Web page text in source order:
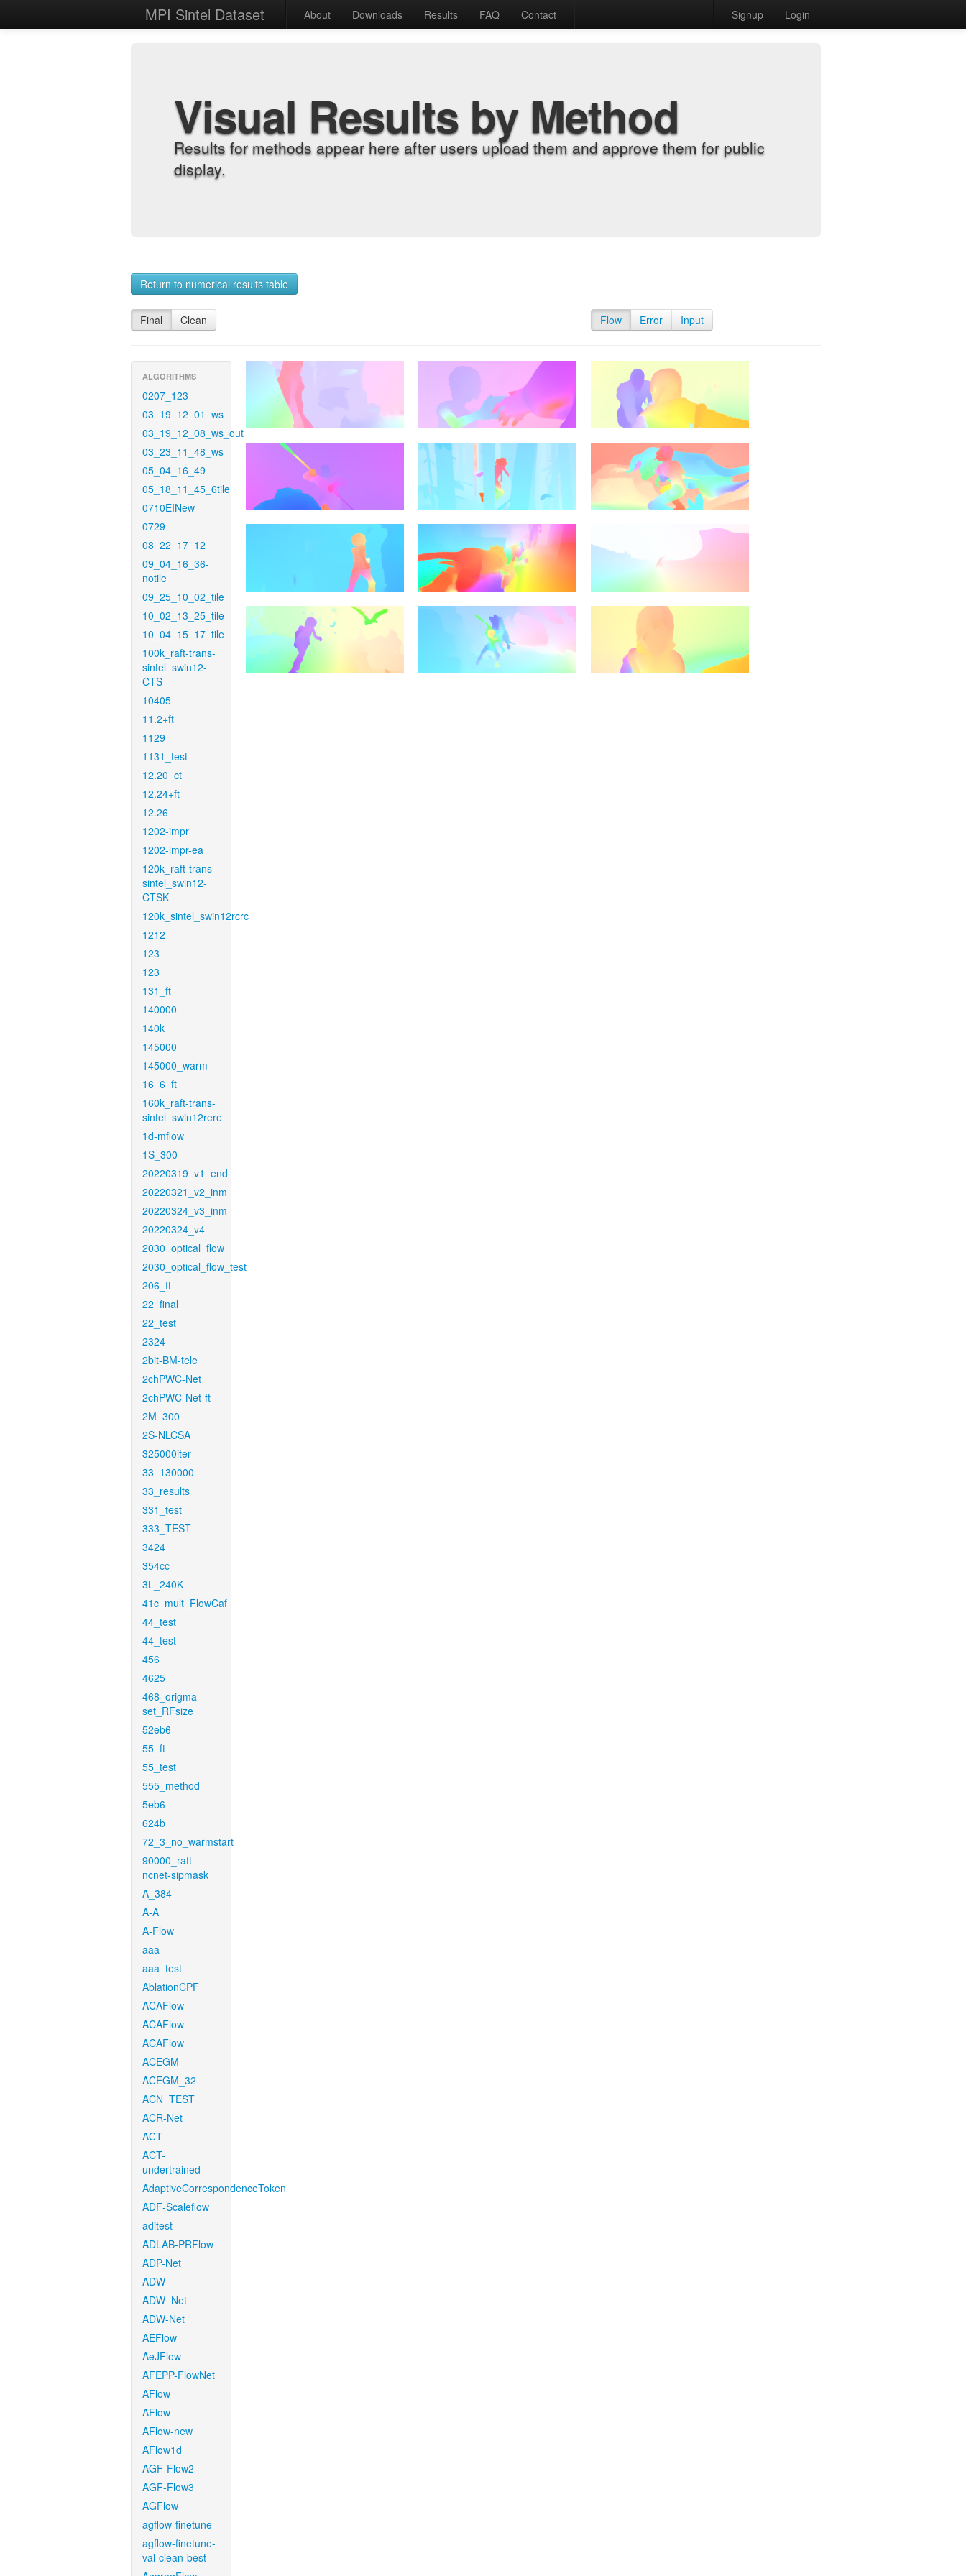
MPI Sintel Dataset About Downloads Results FAQ Contact Signup Login
Visual Results by Method
Results for methods appear here after users upload them and approve them for public
display.
Return to numerical results table
Final Clean Flow Error Input
ALGORITHMS
0207_123
03_19_12_01_ws
03_19_12_08_ws_out
03_23_11_48_ws
05_04_16_49
05_18_11_45_6tile
0710EINew
0729
08_22_17_12
09_04_16_36-
notile
09_25_10_02_tile
10_02_13_25_tile
10_04_15_17_tile
100k_raft-trans-
sintel_swin12-
CTS
10405
11.2+ft
1129
1131_test
12.20_ct
12.24+ft
12.26
1202-impr
1202-impr-ea
120k_raft-trans-
sintel_swin12-
CTSK
120k_sintel_swin12rcrc
1212
123
123
131_ft
140000
140k
145000
145000_warm
16_6_ft
160k_raft-trans-
sintel_swin12rere
1d-mflow
1S_300
20220319_v1_end
20220321_v2_inm
20220324_v3_inm
20220324_v4
2030_optical_flow
2030_optical_flow_test
206_ft
22_final
22_test
2324
2bit-BM-tele
2chPWC-Net
2chPWC-Net-ft
2M_300
2S-NLCSA
325000iter
33_130000
33_results
331_test
333_TEST
3424
354cc
3L_240K
41c_mult_FlowCaf
44_test
44_test
456
4625
468_origma-
set_RFsize
52eb6
55_ft
55_test
555_method
5eb6
624b
72_3_no_warmstart
90000_raft-
ncnet-sipmask
A_384
A-A
A-Flow
aaa
aaa_test
AblationCPF
ACAFlow
ACAFlow
ACAFlow
ACEGM
ACEGM_32
ACN_TEST
ACR-Net
ACT
ACT-
undertrained
AdaptiveCorrespondenceToken
ADF-Scaleflow
aditest
ADLAB-PRFlow
ADP-Net
ADW
ADW_Net
ADW-Net
AEFlow
AeJFlow
AFEPP-FlowNet
AFlow
AFlow
AFlow-new
AFlow1d
AGF-Flow2
AGF-Flow3
AGFlow
agflow-finetune
agflow-finetune-
val-clean-best